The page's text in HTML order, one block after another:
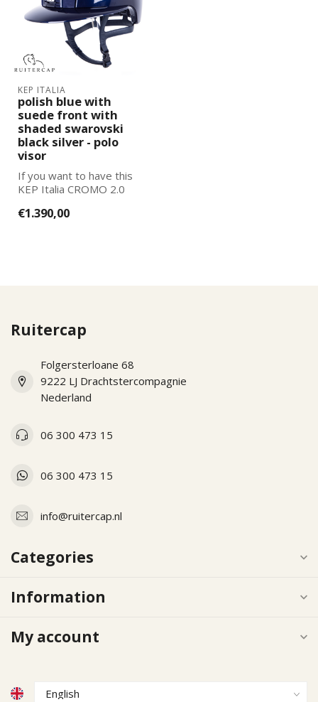
KEP ITALIA
polish blue with
suede front with
shaded swarovski
black silver - polo
visor
If you want to have this
KEP Italia CROMO 2.0
wishes, pl...
€1.390,00
Ruitercap
Folgersterloane 68
9222 LJ Drachtstercompagnie
Nederland
06 300 473 15
06 300 473 15
info@ruitercap.nl
Categories
Information
My account